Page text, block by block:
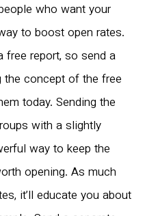
who want your
to boost open rates.
free report, so send a
concept of the free
today. Sending the
with a slightly
way to keep the
opening. As much
it’ll educate you about